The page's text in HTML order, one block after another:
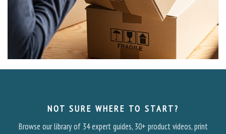
NOT SURE WHERE TO START?
Browse our library of 34 expert guides, 30+ product videos, print